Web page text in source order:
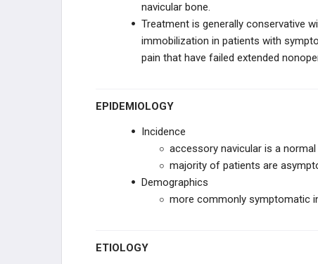
HIP & PELVIS CONDITIONS
PEDIATRIC KNEE
TIBIAL BOWING
LEG CONDITIONS
ROTATIONAL DEFORMITIES
CAVUS DEFORMITIES
navicular bone.
Treatment is generally conservative
immobilization in patients with
pain that have failed extended
EPIDEMIOLOGY
Incidence
accessory navicular is a
majority of patients are
Demographics
more commonly symptomatic
ETIOLOGY